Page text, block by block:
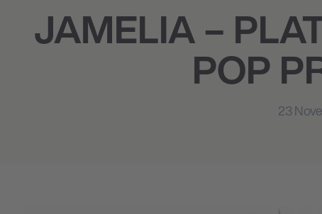
JAMELIA –
POP
23